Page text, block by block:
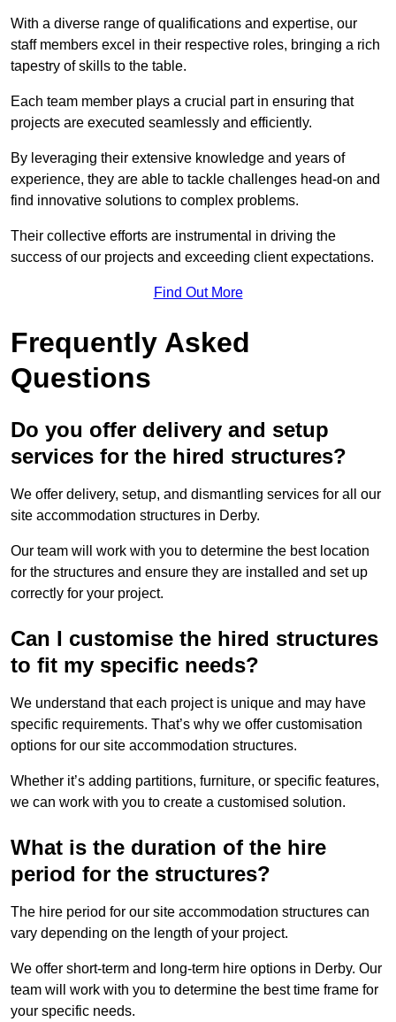
With a diverse range of qualifications and expertise, our
staff members excel in their respective roles, bringing a rich
tapestry of skills to the table.
Each team member plays a crucial part in ensuring that
projects are executed seamlessly and efficiently.
By leveraging their extensive knowledge and years of
experience, they are able to tackle challenges head-on and
find innovative solutions to complex problems.
Their collective efforts are instrumental in driving the
success of our projects and exceeding client expectations.
Find Out More
Frequently Asked
Questions
Do you offer delivery and setup
services for the hired structures?
We offer delivery, setup, and dismantling services for all our
site accommodation structures in Derby.
Our team will work with you to determine the best location
for the structures and ensure they are installed and set up
correctly for your project.
Can I customise the hired structures
to fit my specific needs?
We understand that each project is unique and may have
specific requirements. That’s why we offer customisation
options for our site accommodation structures.
Whether it’s adding partitions, furniture, or specific features,
we can work with you to create a customised solution.
What is the duration of the hire
period for the structures?
The hire period for our site accommodation structures can
vary depending on the length of your project.
We offer short-term and long-term hire options in Derby. Our
team will work with you to determine the best time frame for
your specific needs.